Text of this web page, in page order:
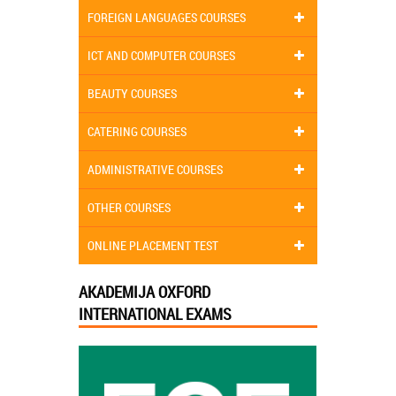
FOREIGN LANGUAGES COURSES
ICT AND COMPUTER COURSES
BEAUTY COURSES
CATERING COURSES
ADMINISTRATIVE COURSES
OTHER COURSES
ONLINE PLACEMENT TEST
AKADEMIJA OXFORD
INTERNATIONAL EXAMS